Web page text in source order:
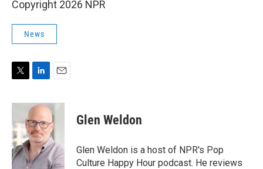
Copyright 2026 NPR
News
i
t
e
r
n
k
e
d
I
n
a
i
l
Glen Weldon
Glen Weldon is a host of NPR's Pop
Culture Happy Hour podcast. He reviews